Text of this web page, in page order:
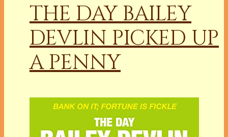
THE DAY BAILEY
DEVLIN PICKED UP
A PENNY